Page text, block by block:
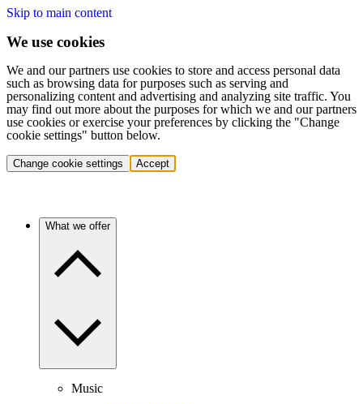
Skip to main content
We use cookies
We and our partners use cookies to store and access personal data
such as browsing data for purposes such as serving and
personalizing content and advertising and analyzing site traffic. You
may find out more about the purposes for which we and our partners
use cookies or exercise your preferences by clicking the "Change
cookie settings" button below.
Change cookie settings Accept
What we offer
Music